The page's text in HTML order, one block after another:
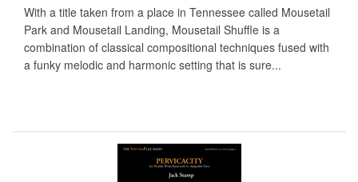
With a title taken from a place in Tennessee called Mousetail
Park and Mousetail Landing, Mousetail Shuffle is a
combination of classical compositional techniques fused with
a funky melodic and harmonic setting that is sure...